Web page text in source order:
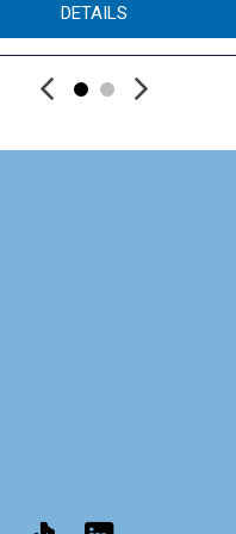
Vanity Mirrors
Performance As
Automatic (850Re) (Std)
DETAILS